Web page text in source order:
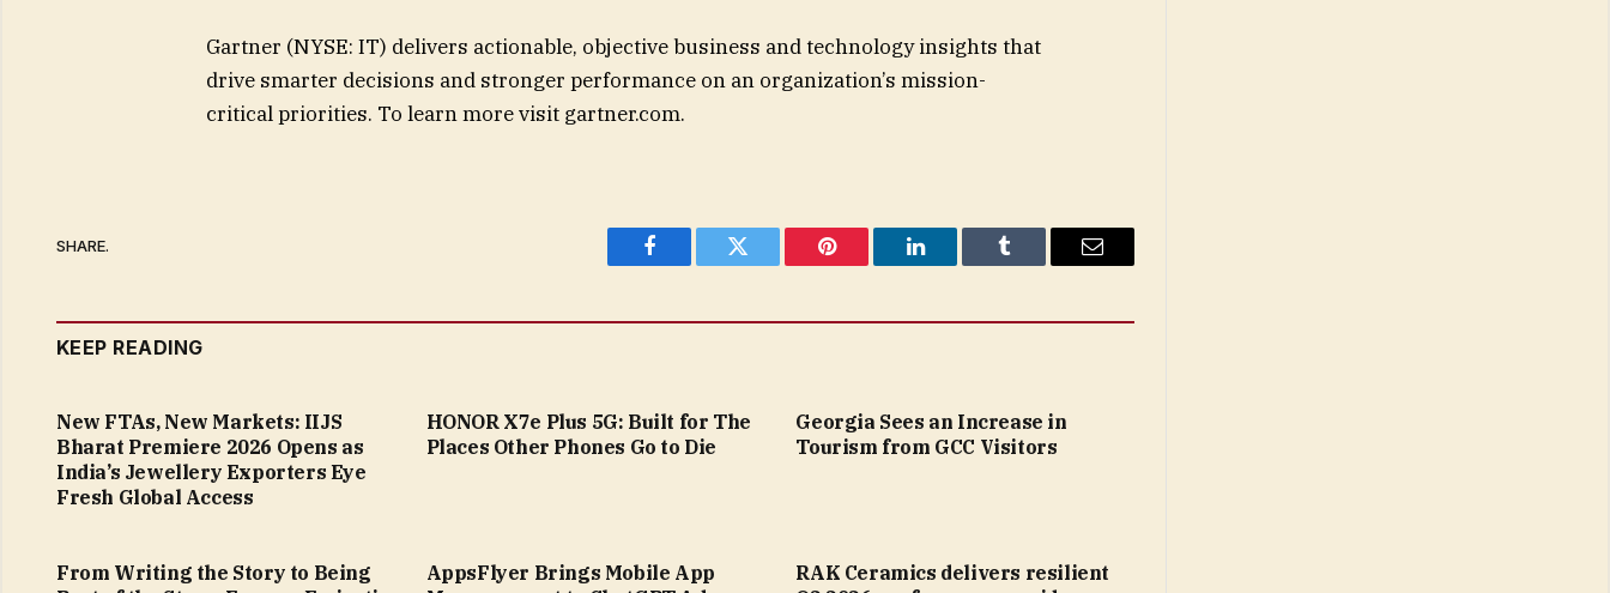
Gartner (NYSE: IT) delivers actionable, objective business and technology insights that
drive smarter decisions and stronger performance on an organization’s mission-
critical priorities. To learn more visit gartner.com.
SHARE.
Facebook Twitter Pinterest LinkedIn Tumblr Email
KEEP READING
New FTAs, New Markets: IIJS
Bharat Premiere 2026 Opens as
India’s Jewellery Exporters Eye
Fresh Global Access
HONOR X7e Plus 5G: Built for The
Places Other Phones Go to Die
Georgia Sees an Increase in
Tourism from GCC Visitors
From Writing the Story to Being
AppsFlyer Brings Mobile App
RAK Ceramics delivers resilient